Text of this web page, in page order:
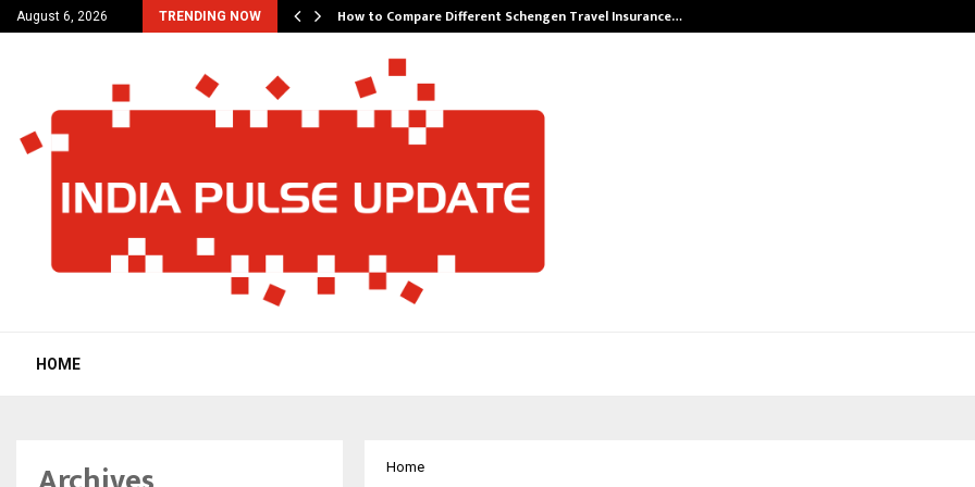
August 6, 2026 TRENDING NOW
200 Years of… How to Compare Different Schengen Travel Insurance…
HOME
Home